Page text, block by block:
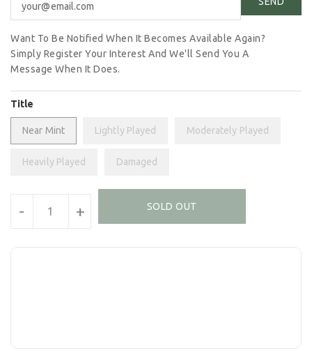
Want To Be Notified When It Becomes Available Again?
Simply Register Your Interest And We'll Send You A
Message When It Does.
Title
Near Mint Lightly Played Moderately Played
Heavily Played Damaged
- + SOLD OUT